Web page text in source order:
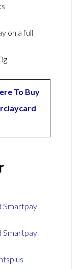
on a full
To Buy
Smartpay
Smartpay